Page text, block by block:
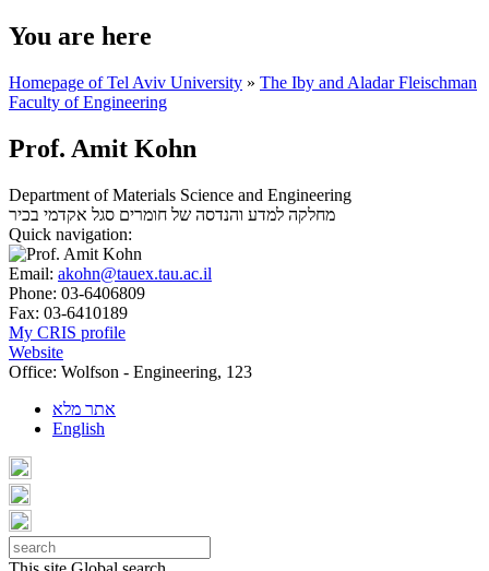
You are here
Homepage of Tel Aviv University » The Iby and Aladar Fleischman
Faculty of Engineering
Prof. Amit Kohn
Department of Materials Science and Engineering
מחלקה למדע והנדסה של חומרים סגל אקדמי בכיר
Quick navigation:
Email: akohn@tauex.tau.ac.il
Phone: 03-6406809
Fax: 03-6410189
My CRIS profile
Website
Office: Wolfson - Engineering, 123
אתר מלא
English